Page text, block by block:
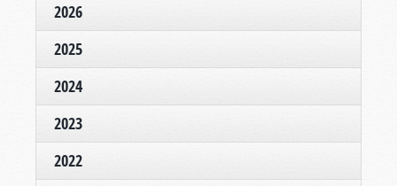
2026
2025
2024
2023
2022